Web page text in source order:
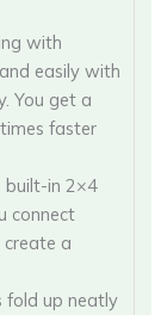
with
easily with
You get a
faster
built-in 2×4
connect
a
fold up neatly